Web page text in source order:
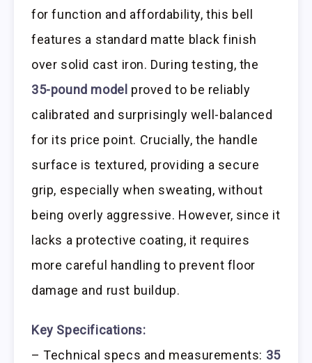
for function and affordability, this bell
features a standard matte black finish
over solid cast iron. During testing, the
35-pound model proved to be reliably
calibrated and surprisingly well-balanced
for its price point. Crucially, the handle
surface is textured, providing a secure
grip, especially when sweating, without
being overly aggressive. However, since it
lacks a protective coating, it requires
more careful handling to prevent floor
damage and rust buildup.
Key Specifications:
– Technical specs and measurements: 35